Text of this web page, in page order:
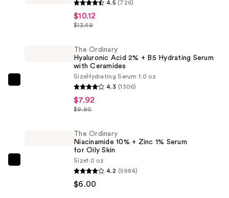
4.5 (726)
$10.12
$13.49
The Ordinary
Hyaluronic Acid 2% + B5 Hydrating Serum
with Ceramides
SizeHydrating Serum 1.0 oz
4.3 (1306)
$7.92
$9.90
The Ordinary
Niacinamide 10% + Zinc 1% Serum
for Oily Skin
Size1.0 oz
4.2 (5984)
$6.00